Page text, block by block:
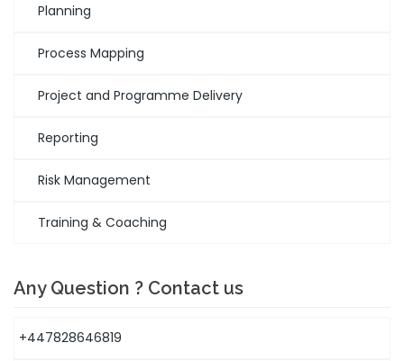
Planning
Process Mapping
Project and Programme Delivery
Reporting
Risk Management
Training & Coaching
Any Question ? Contact us
+447828646819